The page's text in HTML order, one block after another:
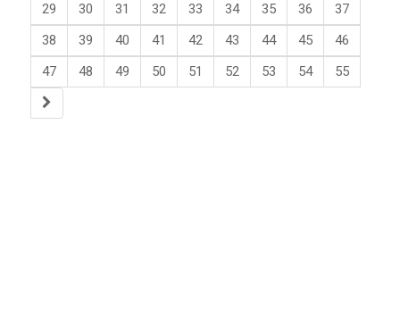
29
30 31 32 33 34 35 36
37
38
39 40 41 42 43 44 45
46
47
48 49 50 51 52 53 54 55